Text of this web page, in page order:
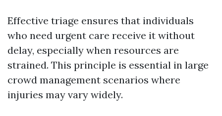
Effective triage ensures that individuals
who need urgent care receive it without
delay, especially when resources are
strained. This principle is essential in large
crowd management scenarios where
injuries may vary widely.